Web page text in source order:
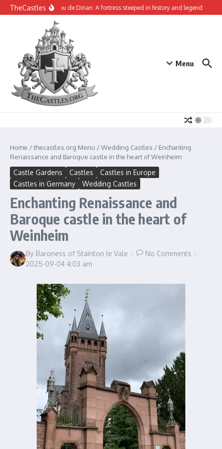
Skip to content
TheCastles
The Château de Dinan: A fortress steeped in history and legend
Menu
Home /thecastles.org Menu /Wedding Castles / Enchanting
Renaissance and Baroque castle in the heart of Weinheim
Castle Gardens Castles
Castles in Europe
Castles in Germany
Wedding Castles
Enchanting Renaissance and
Baroque castle in the heart of
Weinheim
By Baroness of Stainton le Vale
No Comments
2025-09-04 4:03 am